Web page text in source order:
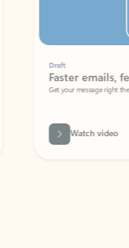
Faster emails, fewer
Get your message right the first time
Watch video